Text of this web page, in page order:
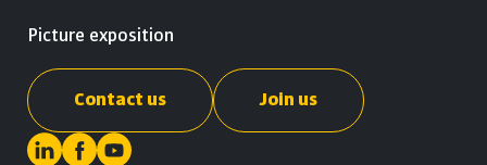
Picture exposition
Contact us Join us